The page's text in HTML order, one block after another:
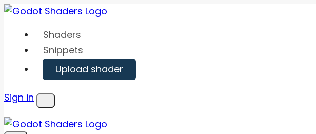
Skip
content
Shaders
Snippets
Upload shader
Sign in
Menu